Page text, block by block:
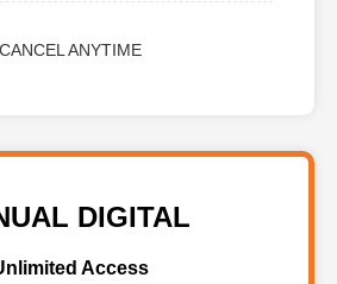
CANCEL ANYTIME
DIGITAL
Access